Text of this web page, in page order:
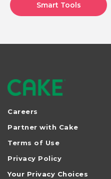
Smart Tools
Careers
Partner with Cake
Terms of Use
Privacy Policy
Your Privacy Choices